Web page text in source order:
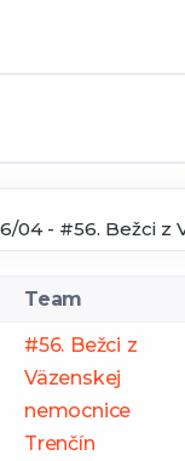
Team
#56. Bežci z
Väzenskej
nemocnice
Trenčín